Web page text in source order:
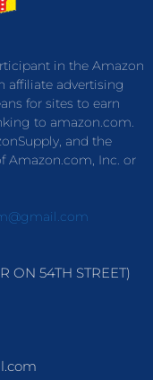
in the Amazon
affiliate advertising
for sites to earn
to amazon.com.
and the
Amazon.com, Inc. or
ON 54TH STREET)